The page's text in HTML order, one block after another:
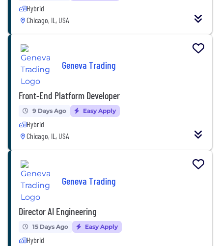
Hybrid
Chicago, IL, USA
Geneva Trading
Front-End Platform Developer
9 Days Ago Easy Apply
Hybrid
Chicago, IL, USA
Geneva Trading
Director AI Engineering
15 Days Ago Easy Apply
Hybrid